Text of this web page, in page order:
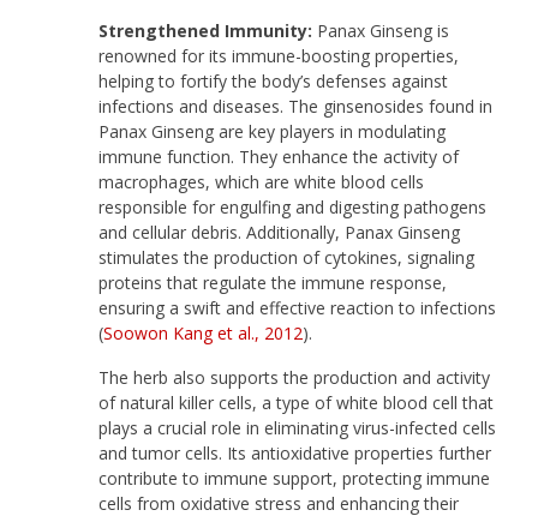
Strengthened Immunity: Panax Ginseng is
renowned for its immune-boosting properties,
helping to fortify the body’s defenses against
infections and diseases. The ginsenosides found in
Panax Ginseng are key players in modulating
immune function. They enhance the activity of
macrophages, which are white blood cells
responsible for engulfing and digesting pathogens
and cellular debris. Additionally, Panax Ginseng
stimulates the production of cytokines, signaling
proteins that regulate the immune response,
ensuring a swift and effective reaction to infections
(Soowon Kang et al., 2012).
The herb also supports the production and activity
of natural killer cells, a type of white blood cell that
plays a crucial role in eliminating virus-infected cells
and tumor cells. Its antioxidative properties further
contribute to immune support, protecting immune
cells from oxidative stress and enhancing their